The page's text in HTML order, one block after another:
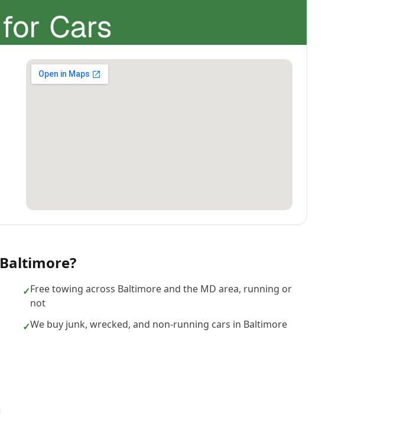
Baltimore?
✓Free towing across Baltimore and the MD area, running or
not
✓We buy junk, wrecked, and non-running cars in Baltimore